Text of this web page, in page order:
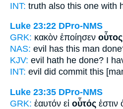
INT: truth also this one with
Luke 23:22 DPro-NMS
GRK: κακὸν ἐποίησεν οὗτος
NAS: evil has this man
KJV: evil hath he done? I
INT: evil did commit this
Luke 23:35 DPro-NMS
GRK: ἑαυτόν εἰ οὗτός ἐστιν